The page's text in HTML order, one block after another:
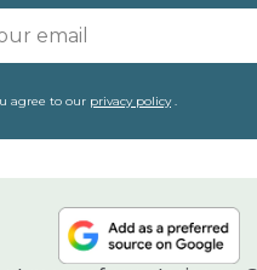
agree to our privacy policy.